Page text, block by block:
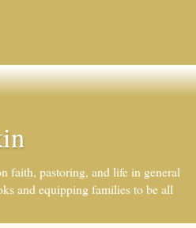
faith, pastoring, and life in general
and equipping families to be all